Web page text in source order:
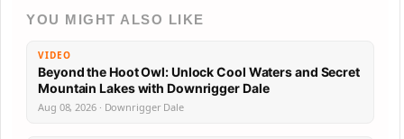
YOU MIGHT ALSO LIKE
VIDEO
Beyond the Hoot Owl: Unlock Cool Waters and Secret
Mountain Lakes with Downrigger Dale
Aug 08, 2026 · Downrigger Dale